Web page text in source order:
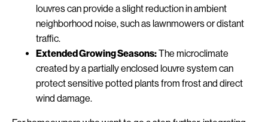
louvres can provide a slight reduction in ambient
neighborhood noise, such as lawnmowers or distant
traffic.
Extended Growing Seasons:The microclimate
created by a partially enclosed louvre system can
protect sensitive potted plants from frost and direct
wind damage.